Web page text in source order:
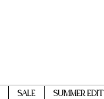
Sale Summer Edit